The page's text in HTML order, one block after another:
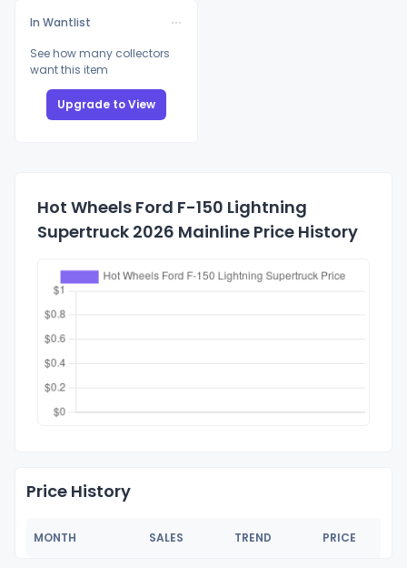
In Wantlist
See how many collectors
want this item
Upgrade to View
Hot Wheels Ford F-150 Lightning
Supertruck 2026 Mainline Price History
Price History
MONTH SALES TREND PRICE